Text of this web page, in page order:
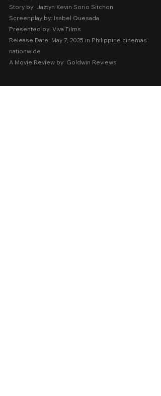
Story by: Jaztyn Kevin Sorio Sitchon
Screenplay by: Isabel Quesada
Presented by: Viva Films
Release Date: May 7, 2025 in Philippine cinemas
nationwide
A Movie Review by: Goldwin Reviews